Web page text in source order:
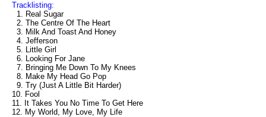
Tracklisting:
1. Real Sugar
2. The Centre Of The Heart
3. Milk And Toast And Honey
4. Jefferson
5. Little Girl
6. Looking For Jane
7. Bringing Me Down To My Knees
8. Make My Head Go Pop
9. Try (Just A Little Bit Harder)
10. Fool
11. It Takes You No Time To Get Here
12. My World, My Love, My Life